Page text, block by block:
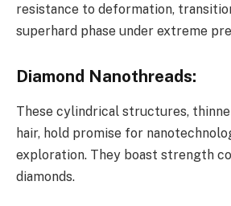
resistance to deformation,
superhard phase under extreme
Diamond Nanothreads:
These cylindrical structures,
hair, hold promise for
exploration. They boast strength
diamonds.